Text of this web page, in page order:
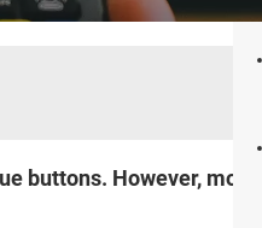
buttons. However,